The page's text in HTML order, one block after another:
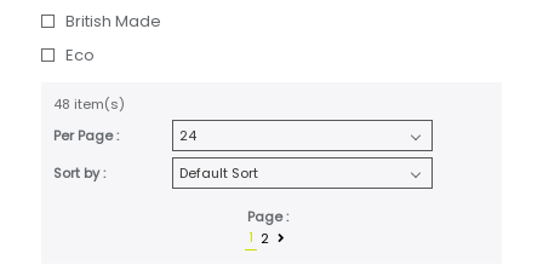
British Made
Eco
48 item(s)
Per Page :
Sort by :
Page :
1 2